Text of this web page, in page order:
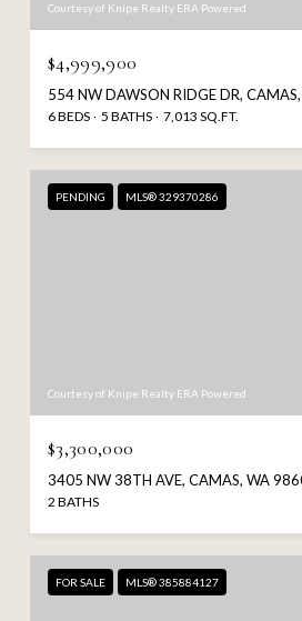
Courtesy of Knipe Realty ERA Powered
$4,999,900
554 NW DAWSON RIDGE DR,
6 BEDS 5 BATHS 7,013 SQ.FT.
PENDING MLS® 329370286
Courtesy of Knipe Realty ERA Powered
$3,300,000
3405 NW 38TH AVE, CAMAS, WA
2 BATHS
FOR SALE MLS® 385884127